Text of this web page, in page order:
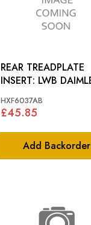
Add Backorder
REAR TREADPLATE
INSERT: LWB DAIMLER
HXF6037AB
£45.85